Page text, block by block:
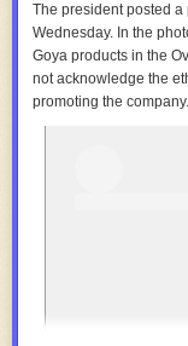
The president posted
Wednesday. In the
Goya products in the
not acknowledge the
promoting the company.